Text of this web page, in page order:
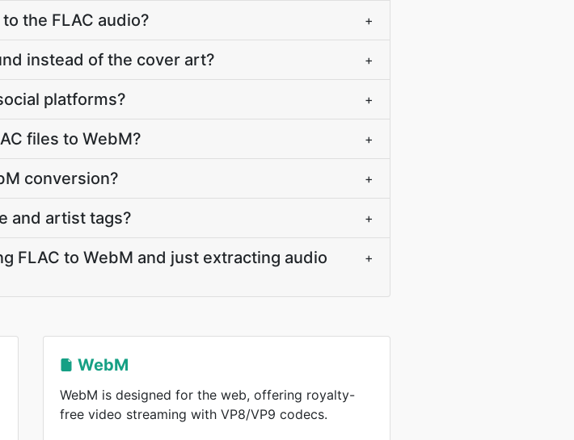
the FLAC audio? +
instead of the cover art? +
platforms? +
files to WebM? +
conversion? +
and artist tags? +
FLAC to WebM and just extracting audio
+
WebM
WebM is designed for the web, offering royalty-
free video streaming with VP8/VP9 codecs.